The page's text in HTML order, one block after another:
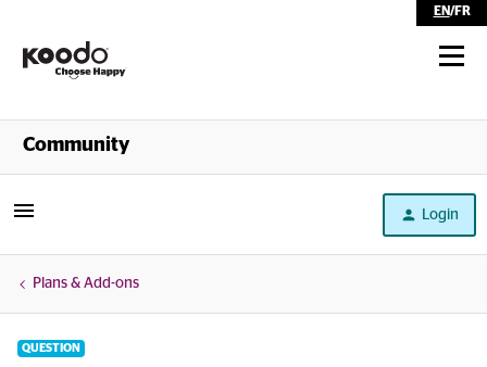
EN/FR
Shop
Community
Login
Plans & Add-ons
QUESTION